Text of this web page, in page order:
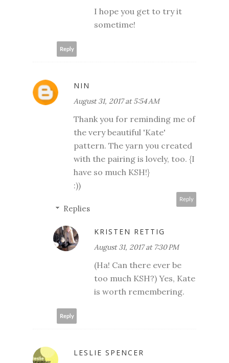
I hope you get to try it
sometime!
Reply
NIN
August 31, 2017 at 5:54 AM
Thank you for reminding me of
the very beautiful 'Kate'
pattern. The yarn you created
with the pairing is lovely, too. {I
have so much KSH!}
:))
Reply
Replies
KRISTEN RETTIG
August 31, 2017 at 7:30 PM
(Ha! Can there ever be
too much KSH?) Yes, Kate
is worth remembering.
Reply
LESLIE SPENCER